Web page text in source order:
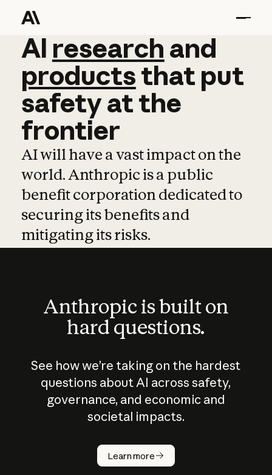
AI research and
AI research and
productsthat put
safetyatthe
frontier
AI will have a vast impact on the
world. Anthropic is a public
benefit corporation dedicated to
securing its benefits and
mitigating its risks.
Anthropic is built on
hard questions.
See how we’re taking on the hardest
questions about AI across safety,
governance, and economic and
societal impacts.
Learn more
How does
AI work?